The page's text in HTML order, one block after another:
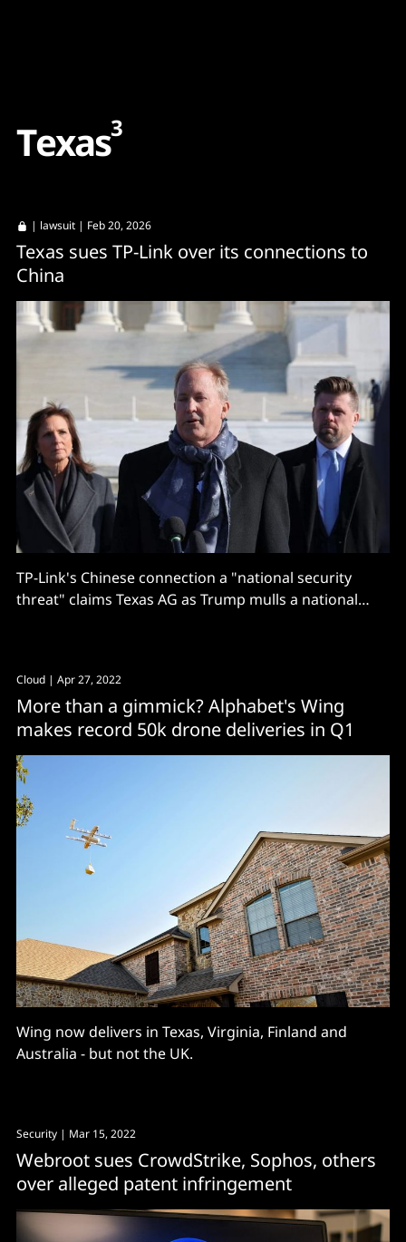
Texas3
| lawsuit | Feb 20, 2026
Texas sues TP-Link over its connections to
China
TP-Link's Chinese connection a "national security
threat" claims Texas AG as Trump mulls a national
Cloud | Apr 27, 2022
More than a gimmick? Alphabet's Wing
makes record 50k drone deliveries in Q1
Wing now delivers in Texas, Virginia, Finland and
Australia - but not the UK.
Security | Mar 15, 2022
Webroot sues CrowdStrike, Sophos, others
over alleged patent infringement